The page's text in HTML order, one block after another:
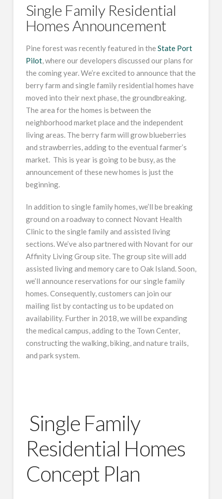
Single Family Residential
Homes Announcement
Pine forest was recently featured in the State Port
Pilot, where our developers discussed our plans for
the coming year. We’re excited to announce that the
berry farm and single family residential homes have
moved into their next phase, the groundbreaking.
The area for the homes is between the
neighborhood market place and the independent
living areas. The berry farm will grow blueberries
and strawberries, adding to the eventual farmer’s
market. This is year is going to be busy, as the
announcement of these new homes is just the
beginning.
In addition to single family homes, we’ll be breaking
ground on a roadway to connect Novant Health
Clinic to the single family and assisted living
sections. We’ve also partnered with Novant for our
Affinity Living Group site. The group site will add
assisted living and memory care to Oak Island. Soon,
we’ll announce reservations for our single family
homes. Consequently, customers can join our
mailing list by contacting us to be updated on
availability. Further in 2018, we will be expanding
the medical campus, adding to the Town Center,
constructing the walking, biking, and nature trails,
and park system.
Single Family
Residential Homes
Concept Plan